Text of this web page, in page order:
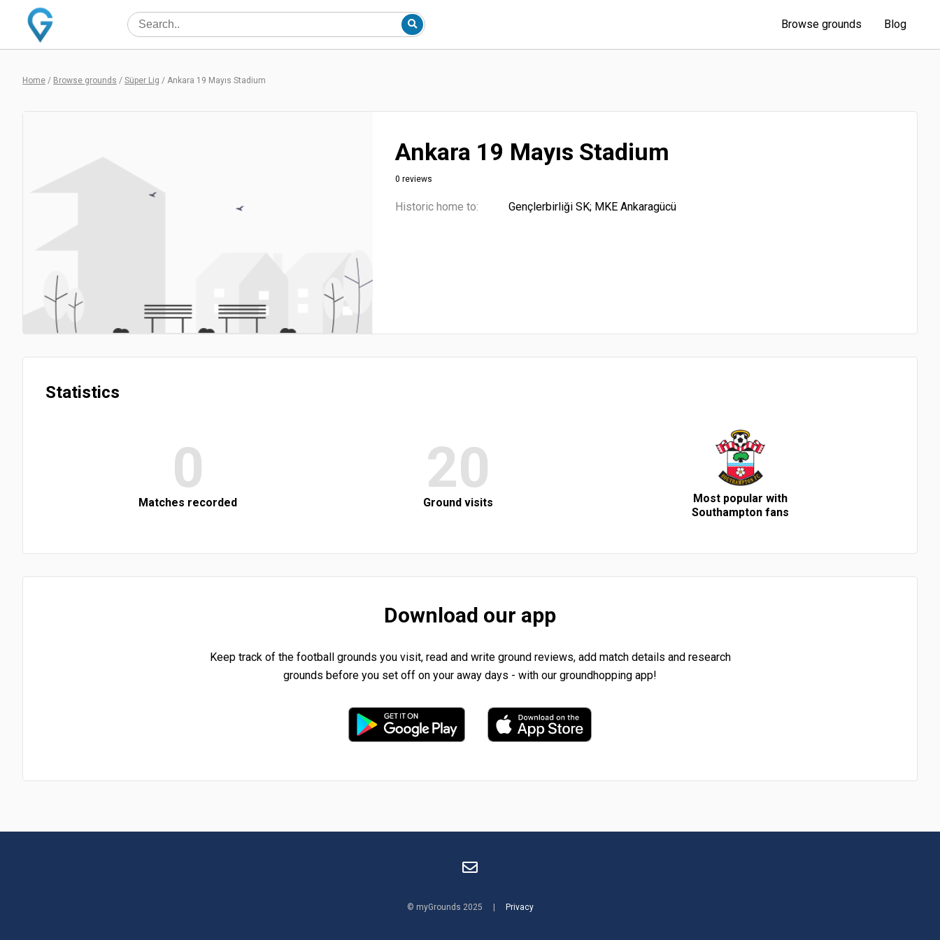
Browse grounds Blog
Home / Browse grounds / Süper Lig / Ankara 19 Mayıs Stadium
Ankara 19 Mayıs Stadium
0 reviews
Historic home to: Gençlerbirliği SK; MKE Ankaragücü
Statistics
0
Matches recorded
20
Ground visits
Most popular with
Southampton fans
Download our app
Keep track of the football grounds you visit, read and write ground reviews, add match details and research
grounds before you set off on your away days - with our groundhopping app!
© myGrounds 2025 | Privacy